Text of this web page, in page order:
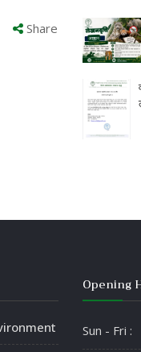
Share
Opening
Sun - Fri :